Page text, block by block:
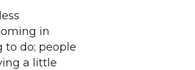
in
to do; people
a little